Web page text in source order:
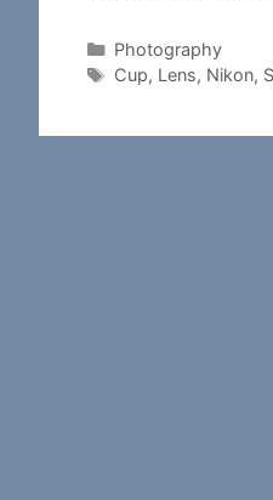
Categories
Photography
Tags
Cup, Lens, Nikon,